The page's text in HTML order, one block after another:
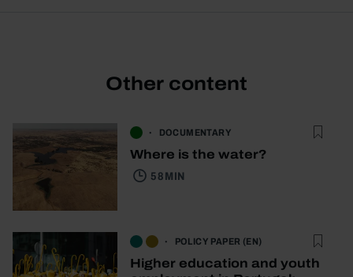
Other content
DOCUMENTARY
Where is the water?
58 MIN
POLICY PAPER (EN)
Higher education and youth